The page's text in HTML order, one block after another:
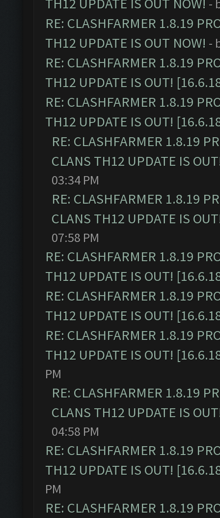
-
RE: CLASHFARMER 1.8.19
TH12 UPDATE IS OUT NOW! -
RE: CLASHFARMER 1.8.19
TH12 UPDATE IS OUT!
RE: CLASHFARMER 1.8.19
TH12 UPDATE IS OUT!
RE: CLASHFARMER 1.8.19
CLANS TH12 UPDATE IS
03:34 PM
RE: CLASHFARMER 1.8.19
CLANS TH12 UPDATE IS
07:58 PM
RE: CLASHFARMER 1.8.19
TH12 UPDATE IS OUT!
RE: CLASHFARMER 1.8.19
TH12 UPDATE IS OUT!
RE: CLASHFARMER 1.8.19
TH12 UPDATE IS OUT!
PM
RE: CLASHFARMER 1.8.19
CLANS TH12 UPDATE IS
04:58 PM
RE: CLASHFARMER 1.8.19
TH12 UPDATE IS OUT!
PM
RE: CLASHFARMER 1.8.19